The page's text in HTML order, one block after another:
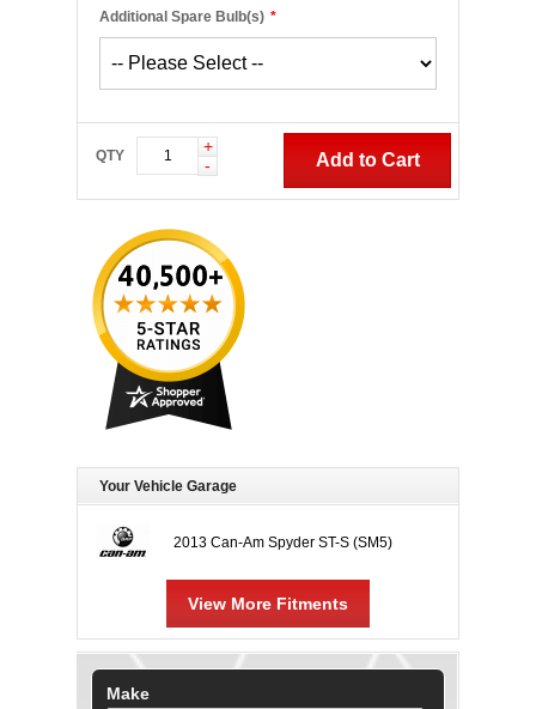
*
Additional Spare Bulb(s)
QTY
+
-
Add to Cart
Your Vehicle Garage
2013 Can-Am Spyder ST-S (SM5)
View More Fitments
Make